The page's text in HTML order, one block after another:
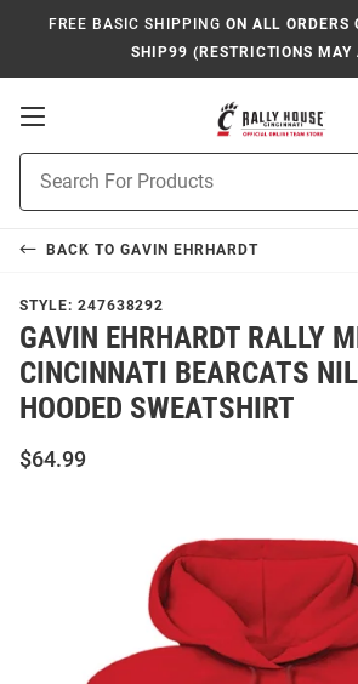
FREE BASIC SHIPPING ON ALL ORDERS
SHIP99 (RESTRICTIONS MAY
Open
Search
BACK TO GAVIN EHRHARDT
STYLE: 247638292
GAVIN EHRHARDT RALLY
CINCINNATI BEARCATS
HOODED SWEATSHIRT
$64.99